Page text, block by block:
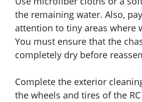
the remaining water. Also,
attention to tiny areas where
You must ensure that the
completely dry before
Complete the exterior
the wheels and tires of the